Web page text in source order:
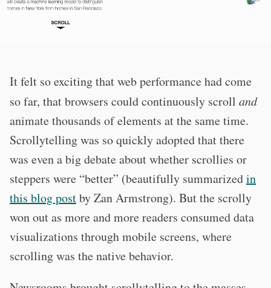
It felt so exciting that web performance had come
so far, that browsers could continuously scroll and
animate thousands of elements at the same time.
Scrollytelling was so quickly adopted that there
was even a big debate about whether scrollies or
steppers were “better” (beautifully summarizedin
this blog postby Zan Armstrong). But the scrolly
won out as more and more readers consumed data
visualizations through mobile screens, where
scrolling was the native behavior.